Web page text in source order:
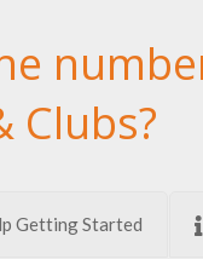
Clubs?
Getting Started